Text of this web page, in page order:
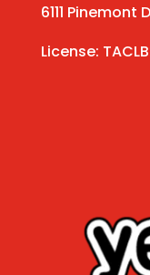
6111 Pinemont
License: